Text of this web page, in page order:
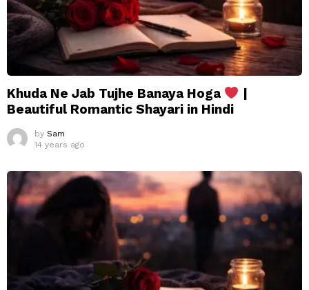
Khuda Ne Jab Tujhe Banaya Hoga
|
Beautiful Romantic Shayari in Hindi
by Sam
14 years ago